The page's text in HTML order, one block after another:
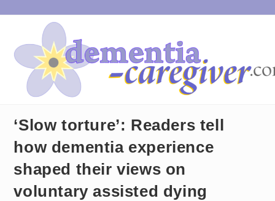
to
‘Slow torture’: Readers tell
how dementia experience
shaped their views on
voluntary assisted dying